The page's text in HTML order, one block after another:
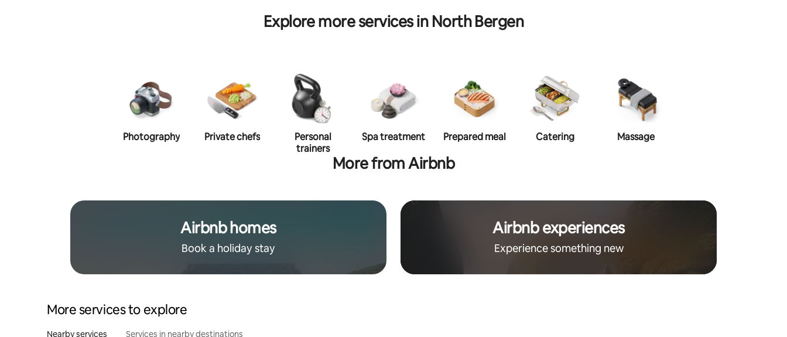
Explore more services in North Bergen
Photography Private chefs
Personal
trainers
Spa treatment Prepared meal Catering Massage
More from Airbnb
Airbnb homes
Book a holiday stay
Airbnb experiences
Experience something new
More services to explore
Nearby services Services in nearby destinations